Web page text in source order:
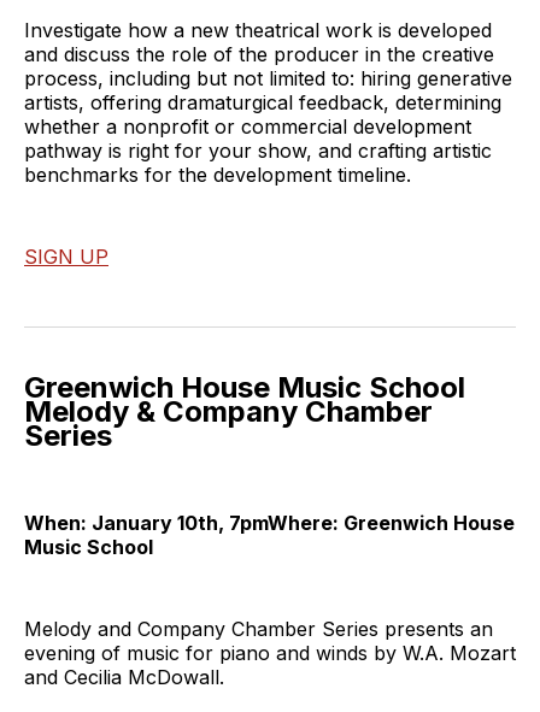
Investigate how a new theatrical work is developed
and discuss the role of the producer in the creative
process, including but not limited to: hiring generative
artists, offering dramaturgical feedback, determining
whether a nonprofit or commercial development
pathway is right for your show, and crafting artistic
benchmarks for the development timeline.
SIGN UP
Greenwich House Music School
Melody & Company Chamber
Series
When: January 10th, 7pmWhere: Greenwich House
Music School
Melody and Company Chamber Series presents an
evening of music for piano and winds by W.A. Mozart
and Cecilia McDowall.